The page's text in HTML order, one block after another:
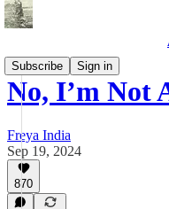
Subscribe
Sign in
No, I’m Not
Freya India
Sep 19, 2024
870